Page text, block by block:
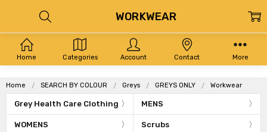
Home SEARCH BY COLOUR Greys GREYS ONLY Workwear
Grey Health Care Clothing MENS
WOMENS Scrubs
WORKWEAR
Home Categories Account Contact More